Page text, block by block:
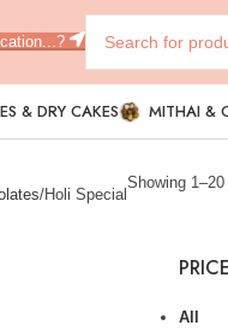
& DRY CAKES MITHAI &
Holi Special
Showing
All